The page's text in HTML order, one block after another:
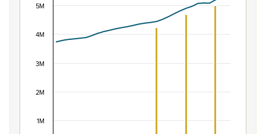
Combination chart with 2 data series.
View as data table, Population of New Zealand,
The chart has 1 X axis displaying categories.
1M
2M
3M
4M
5M